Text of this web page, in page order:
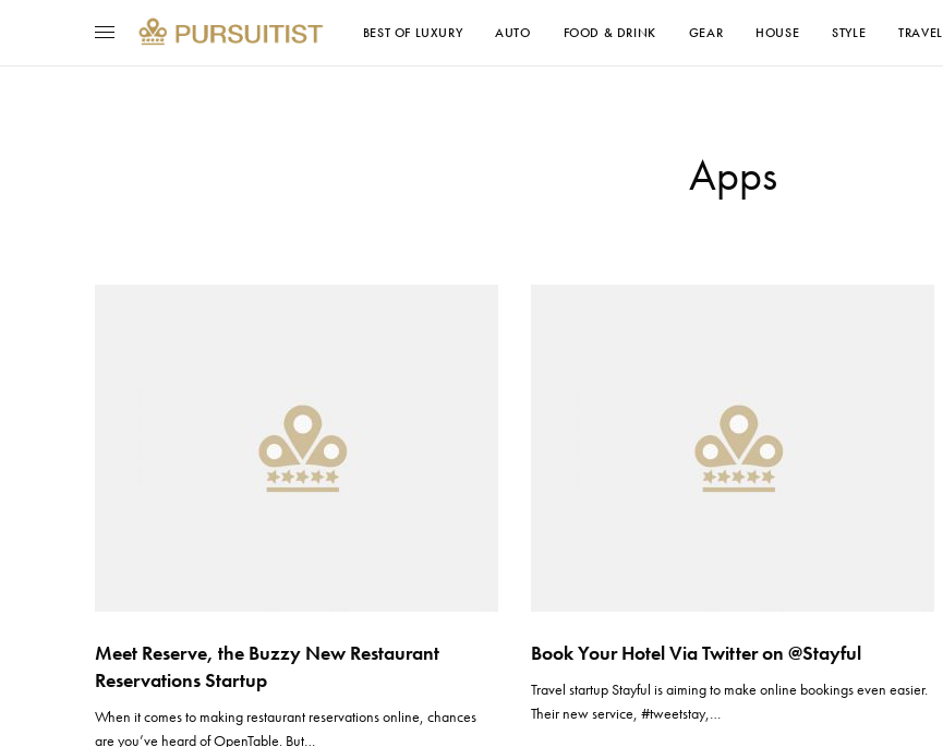
BEST OF LUXURY AUTO FOOD & DRINK GEAR HOUSE STYLE TRAVEL
Apps
Meet Reserve, the Buzzy New Restaurant
Reservations Startup
When it comes to making restaurant reservations online, chances
are you’ve heard of OpenTable. But…
Book Your Hotel Via Twitter on @Stayful
Travel startup Stayful is aiming to make online bookings even easier.
Their new service, #tweetstay,…